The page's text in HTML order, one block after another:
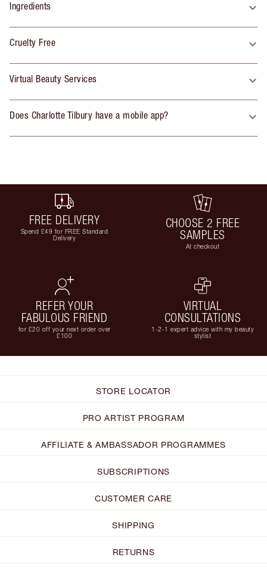
Ingredients
Cruelty Free
Virtual Beauty Services
Does Charlotte Tilbury have a mobile app?
FREE DELIVERY
Spend £49 for FREE Standard
Delivery
CHOOSE 2 FREE
SAMPLES
At checkout
REFER YOUR
FABULOUS FRIEND
for £20 off your next order over
£100
VIRTUAL
CONSULTATIONS
1-2-1 expert advice with my beauty
stylist
STORE LOCATOR
PRO ARTIST PROGRAM
AFFILIATE & AMBASSADOR PROGRAMMES
SUBSCRIPTIONS
CUSTOMER CARE
SHIPPING
RETURNS